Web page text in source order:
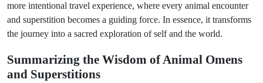
more intentional travel experience, where every animal encounter
and superstition becomes a guiding force. In essence, it transforms
the journey into a sacred exploration of self and the world.
Summarizing the Wisdom of Animal Omens
and Superstitions